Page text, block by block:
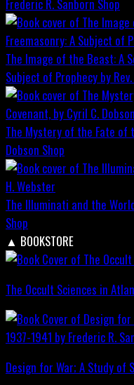
Frederic R. Sanborn Shop
The Image of the Beast: A
Subject of Prophecy by
The Mystery of the Fate of
Dobson Shop
The Illuminati and the
Shop
▲ BOOKSTORE
The Occult Sciences in
Design for War; A Study of